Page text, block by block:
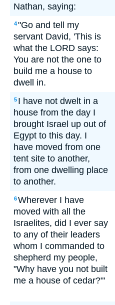
Nathan, saying:
4"Go and tell my
servant David, 'This is
what the LORD says:
You are not the one to
build me a house to
dwell in.
5 I have not dwelt in a
house from the day I
brought Israel up out of
Egypt to this day. I
have moved from one
tent site to another,
from one dwelling place
to another.
6Wherever I have
moved with all the
Israelites, did I ever say
to any of their leaders
whom I commanded to
shepherd my people,
"Why have you not built
me a house of cedar?"'